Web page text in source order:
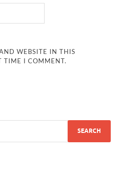
WEBSITE IN THIS
TIME I COMMENT.